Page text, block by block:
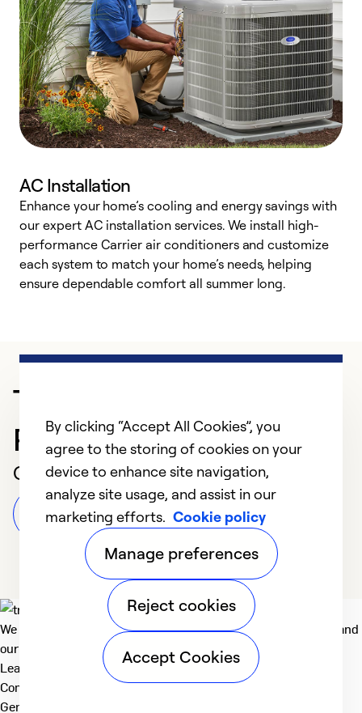
AC Installation
Enhance your home’s cooling and energy savings with
our expert AC installation services. We install high-
performance Carrier air conditioners and customize
each system to match your home’s needs, helping
ensure dependable comfort all summer long.
Trusted HVAC
Professional in AUSTIN
Customer Reviews
Leave a Review
We deliver technologies that matter to people, communities and
our planet. For the World We Share.
Learn more
Company
General
By clicking “Accept All Cookies”, you
agree to the storing of cookies on your
device to enhance site navigation,
analyze site usage, and assist in our
marketing efforts. Cookie policy
Manage preferences
Reject cookies
Accept Cookies